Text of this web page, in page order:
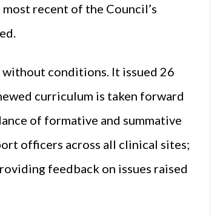
recent of the Council’s
conditions. It issued 26
curriculum is taken forward
of formative and summative
officers across all clinical sites;
feedback on issues raised